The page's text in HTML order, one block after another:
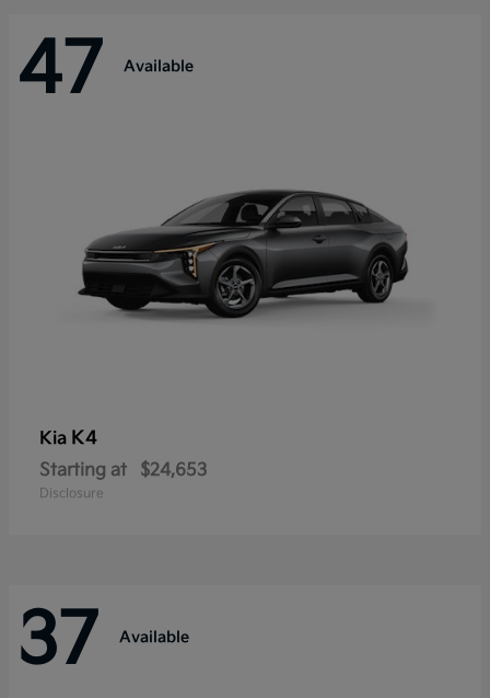
47 Available
Kia K4
Starting at $24,653
Disclosure
37 Available